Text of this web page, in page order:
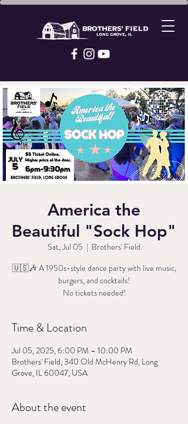
America the
Beautiful "Sock Hop"
Sat, Jul 05
  |
Brothers' Field
🇺🇸🎶 A 1950s-style dance party with live music,
burgers, and cocktails!
No tickets needed!
Time & Location
Jul 05, 2025, 6:00 PM – 10:00 PM
Brothers' Field, 340 Old McHenry Rd, Long
Grove, IL 60047, USA
About the event